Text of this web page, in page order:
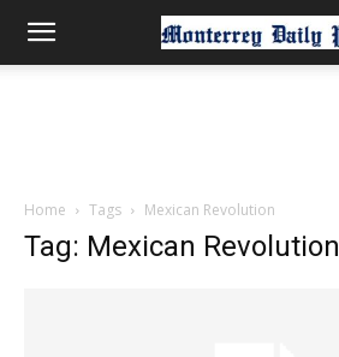
Home Tags Mexican Revolution
Tag: Mexican Revolution